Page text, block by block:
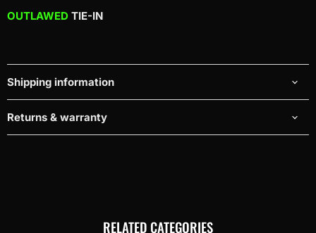
OUTLAWED TIE-IN
Shipping information
Returns & warranty
RELATED CATEGORIES